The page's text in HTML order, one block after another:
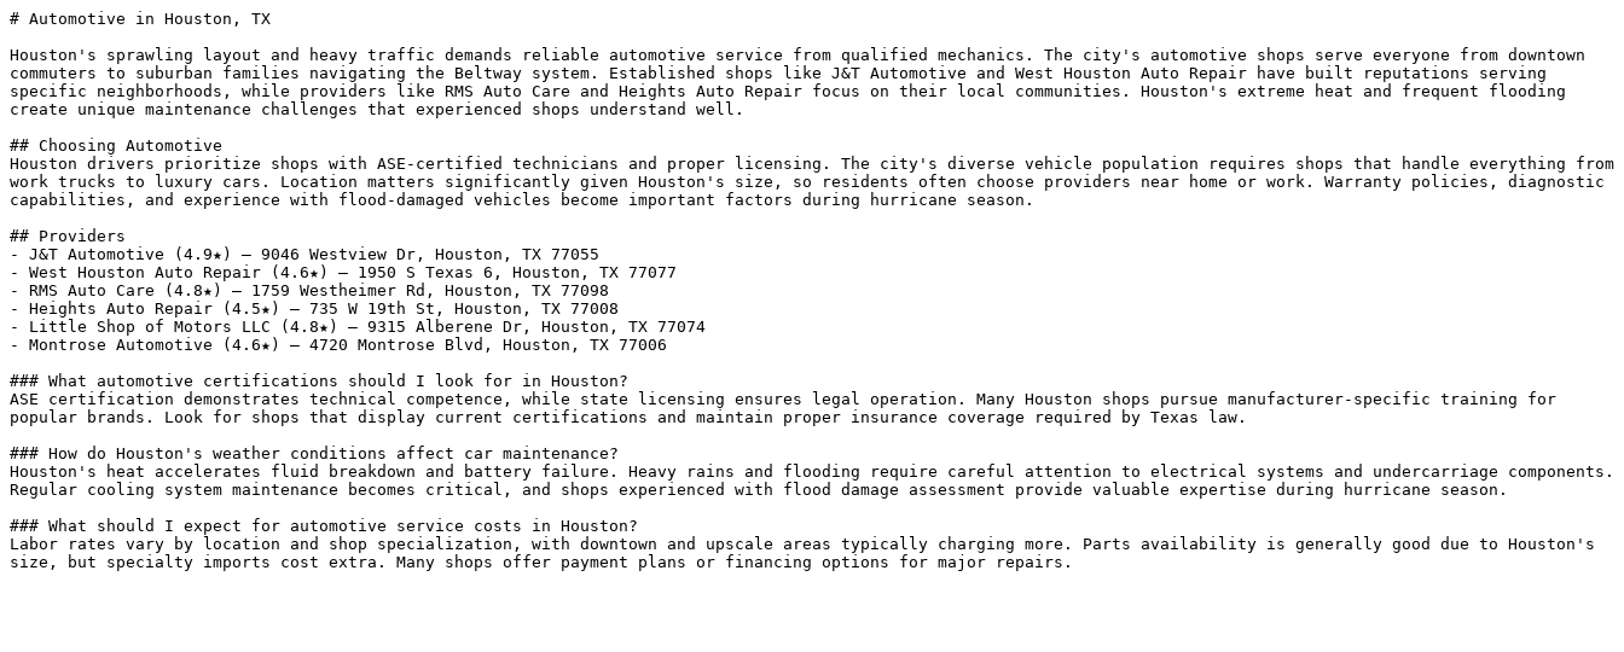
# Automotive in Houston, TX
Houston's sprawling layout and heavy traffic demands reliable automotive service from qualified mechanics. The city's automotive shops serve everyone from downtown
commuters to suburban families navigating the Beltway system. Established shops like J&T Automotive and West Houston Auto Repair have built reputations serving
specific neighborhoods, while providers like RMS Auto Care and Heights Auto Repair focus on their local communities. Houston's extreme heat and frequent flooding
create unique maintenance challenges that experienced shops understand well.
## Choosing Automotive
Houston drivers prioritize shops with ASE-certified technicians and proper licensing. The city's diverse vehicle population requires shops that handle everything from
work trucks to luxury cars. Location matters significantly given Houston's size, so residents often choose providers near home or work. Warranty policies, diagnostic
capabilities, and experience with flood-damaged vehicles become important factors during hurricane season.
## Providers
- J&T Automotive (4.9★) — 9046 Westview Dr, Houston, TX 77055
- West Houston Auto Repair (4.6★) — 1950 S Texas 6, Houston, TX 77077
- RMS Auto Care (4.8★) — 1759 Westheimer Rd, Houston, TX 77098
- Heights Auto Repair (4.5★) — 735 W 19th St, Houston, TX 77008
- Little Shop of Motors LLC (4.8★) — 9315 Alberene Dr, Houston, TX 77074
- Montrose Automotive (4.6★) — 4720 Montrose Blvd, Houston, TX 77006
### What automotive certifications should I look for in Houston?
ASE certification demonstrates technical competence, while state licensing ensures legal operation. Many Houston shops pursue manufacturer-specific training for
popular brands. Look for shops that display current certifications and maintain proper insurance coverage required by Texas law.
### How do Houston's weather conditions affect car maintenance?
Houston's heat accelerates fluid breakdown and battery failure. Heavy rains and flooding require careful attention to electrical systems and undercarriage components.
Regular cooling system maintenance becomes critical, and shops experienced with flood damage assessment provide valuable expertise during hurricane season.
### What should I expect for automotive service costs in Houston?
Labor rates vary by location and shop specialization, with downtown and upscale areas typically charging more. Parts availability is generally good due to Houston's